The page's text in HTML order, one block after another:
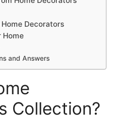
Decorators
Home
and Answers
Collection?